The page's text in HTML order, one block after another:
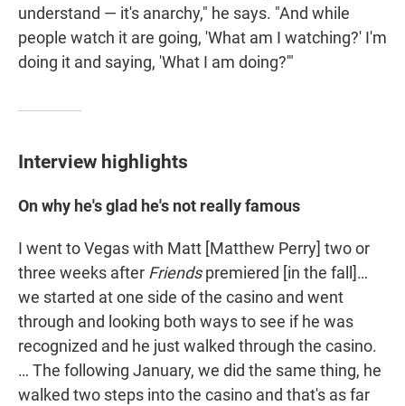
understand — it's anarchy," he says. "And while
people watch it are going, 'What am I watching?' I'm
doing it and saying, 'What I am doing?'"
Interview highlights
On why he's glad he's not really famous
I went to Vegas with Matt [Matthew Perry] two or
three weeks after Friendspremiered [in the fall]…
we started at one side of the casino and went
through and looking both ways to see if he was
recognized and he just walked through the casino.
… The following January, we did the same thing, he
walked two steps into the casino and that's as far